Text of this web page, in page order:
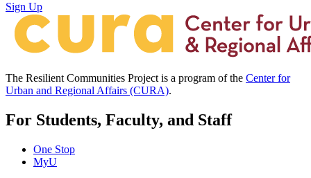
Sign Up
The Resilient Communities Project is a program of the Center for
Urban and Regional Affairs (CURA).
For Students, Faculty, and Staff
One Stop
MyU